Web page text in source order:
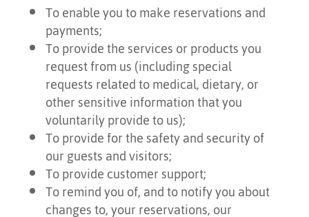
To enable you to make reservations and
payments;
To provide the services or products you
request from us (including special
requests related to medical, dietary, or
other sensitive information that you
voluntarily provide to us);
To provide for the safety and security of
our guests and visitors;
To provide customer support;
To remind you of, and to notify you about
changes to, your reservations, our